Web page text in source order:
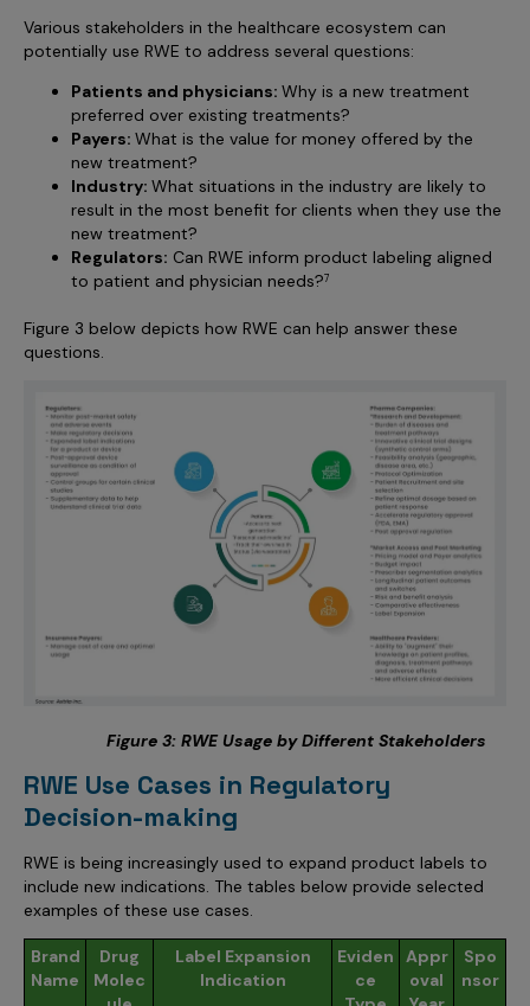
Various stakeholders in the healthcare ecosystem can
potentially use RWE to address several questions:
Patients and physicians: Why is a new treatment
preferred over existing treatments?
Payers: What is the value for money offered by the
new treatment?
Industry: What situations in the industry are likely to
result in the most benefit for clients when they use the
new treatment?
Regulators: Can RWE inform product labeling aligned
to patient and physician needs?7
Figure 3 below depicts how RWE can help answer these
questions.
Figure 3: RWE Usage by Different Stakeholders
RWE Use Cases in Regulatory
Decision-making
RWE is being increasingly used to expand product labels to
include new indications. The tables below provide selected
examples of these use cases.
Brand
Name
Drug
Molec
Label Expansion
Indication
Eviden
ce
Appr
oval
Spo
nsor